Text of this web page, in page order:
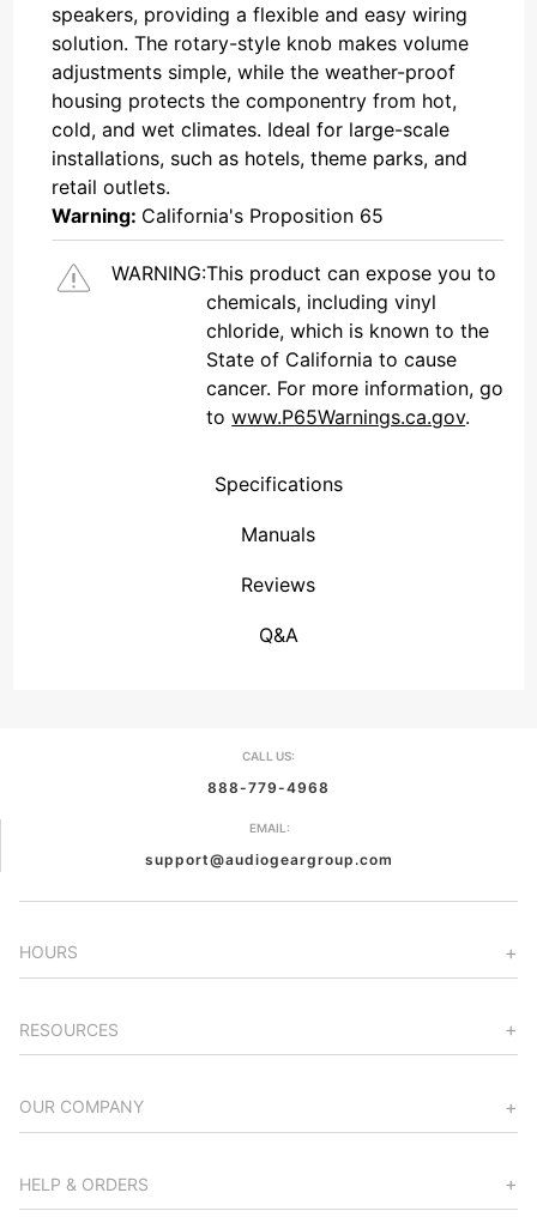
speakers, providing a flexible and easy wiring
solution. The rotary-style knob makes volume
adjustments simple, while the weather-proof
housing protects the componentry from hot,
cold, and wet climates. Ideal for large-scale
installations, such as hotels, theme parks, and
retail outlets.
Warning: California's Proposition 65
WARNING:This product can expose you to
chemicals, including vinyl
chloride, which is known to the
State of California to cause
cancer. For more information, go
towww.P65Warnings.ca.gov.
Specifications
Manuals
Reviews
Q&A
CALL US:
888-779-4968
EMAIL:
support@audiogeargroup.com
HOURS
RESOURCES
OUR COMPANY
HELP & ORDERS